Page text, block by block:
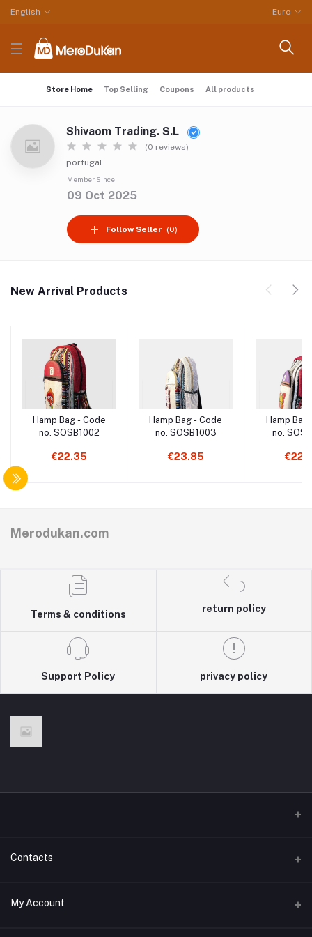
English Euro
Store Home Top Selling Coupons All products
Shivaom Trading. S.L
(0 reviews)
portugal
Member Since
09 Oct 2025
Follow Seller (0)
New Arrival Products
Hamp Bag - Code
no. SOSB1002
€22.35
Hamp Bag - Code
no. SOSB1003
€23.85
Hamp Bag
no.
Merodukan.com
Terms & conditions
return policy
Support Policy privacy policy
Contacts
Address
My Account